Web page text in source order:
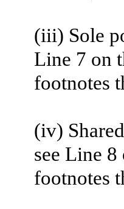
(iii) Sole
Line 7 on
footnotes
(iv)
see Line
footnotes